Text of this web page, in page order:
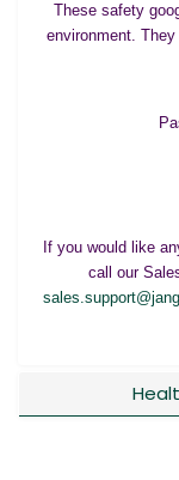
These safety
environment.
If you would like
call our